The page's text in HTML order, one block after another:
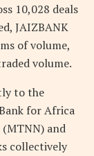
10,028 deals
JAIZBANK
of volume,
volume.
to the
for Africa
(MTNN) and
collectively